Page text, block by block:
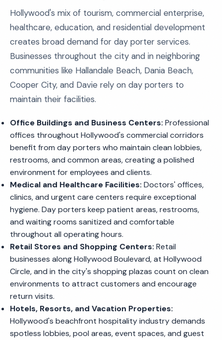
Hollywood's mix of tourism, commercial enterprise,
healthcare, education, and residential development
creates broad demand for day porter services.
Businesses throughout the city and in neighboring
communities like Hallandale Beach, Dania Beach,
Cooper City, and Davie rely on day porters to
maintain their facilities.
Office Buildings and Business Centers: Professional
offices throughout Hollywood's commercial corridors
benefit from day porters who maintain clean lobbies,
restrooms, and common areas, creating a polished
environment for employees and clients.
Medical and Healthcare Facilities: Doctors' offices,
clinics, and urgent care centers require exceptional
hygiene. Day porters keep patient areas, restrooms,
and waiting rooms sanitized and comfortable
throughout all operating hours.
Retail Stores and Shopping Centers: Retail
businesses along Hollywood Boulevard, at Hollywood
Circle, and in the city's shopping plazas count on clean
environments to attract customers and encourage
return visits.
Hotels, Resorts, and Vacation Properties:
Hollywood's beachfront hospitality industry demands
spotless lobbies, pool areas, event spaces, and guest